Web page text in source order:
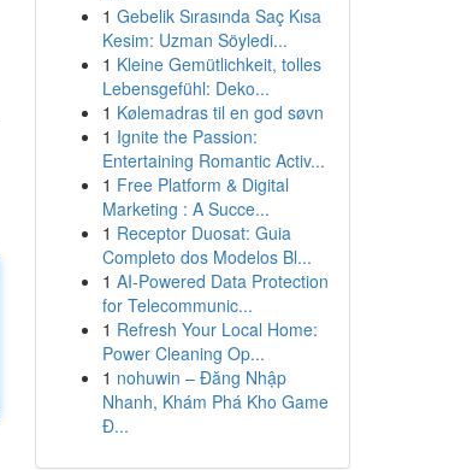
1 Gebelik Sırasında Saç Kısa
Kesim: Uzman Söyledi...
1 Kleine Gemütlichkeit, tolles
Lebensgefühl: Deko...
1 Kølemadras til en god søvn
1 Ignite the Passion:
Entertaining Romantic Activ...
1 Free Platform & Digital
Marketing : A Succe...
1 Receptor Duosat: Guia
Completo dos Modelos Bl...
1 AI-Powered Data Protection
for Telecommunic...
1 Refresh Your Local Home:
Power Cleaning Op...
1 nohuwin – Đăng Nhập
Nhanh, Khám Phá Kho Game
Đ...